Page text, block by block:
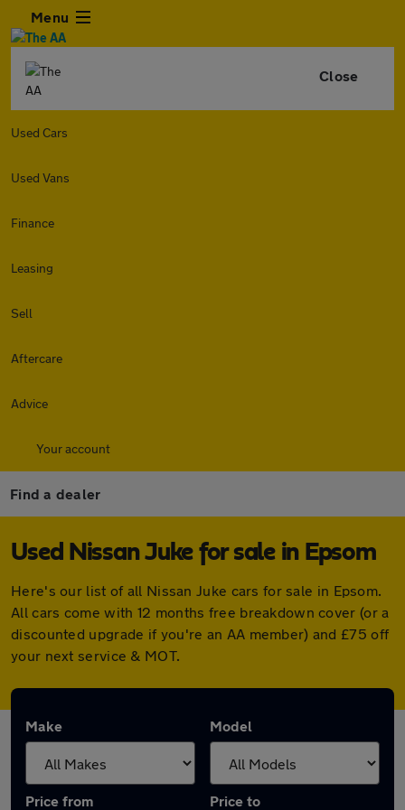
Menu
Close
Used Cars
Used Vans
Finance
Leasing
Sell
Aftercare
Advice
Your account
Find a dealer
Used Nissan Juke for sale in Epsom
Here's our list of all Nissan Juke cars for sale in Epsom.
All cars come with 12 months free breakdown cover (or a
discounted upgrade if you're an AA member) and £75 off
your next service & MOT.
Make Model
Price from Price to